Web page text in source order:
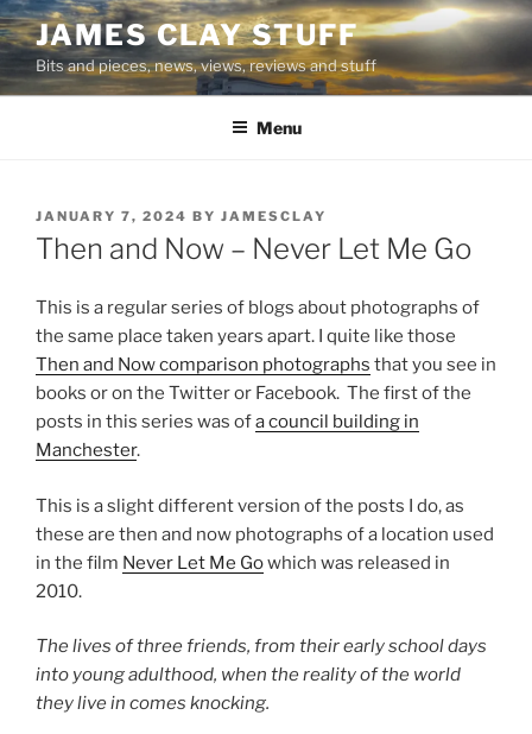
Skip
to
content
JAMES CLAY STUFF
Bits and pieces, news, views, reviews and stuff
Menu
POSTED
ON
JANUARY 7, 2024 BY JAMESCLAY
Then and Now – Never Let Me Go
This is a regular series of blogs about photographs of
the same place taken years apart. I quite like those
Then and Now comparison photographs that you see in
books or on the Twitter or Facebook. The first of the
posts in this series was ofa council building in
Manchester.
This is a slight different version of the posts I do, as
these are then and now photographs of a location used
in the film Never Let Me Gowhich was released in
2010.
The lives of three friends, from their early school days
into young adulthood, when the reality of the world
they live in comes knocking.